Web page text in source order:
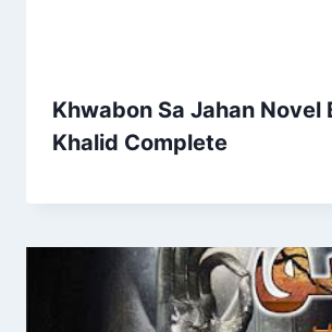
Khwabon Sa Jahan Novel
Khalid Complete